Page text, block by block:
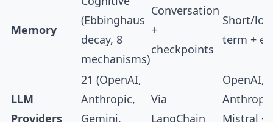
Memory
(Ebbinghaus
decay, 8
mechanisms)
Conversation
+
checkpoints
Short/
term +
LLM
Providers
21 (OpenAI,
Anthropic,
Gemini,
Via
LangChain
OpenAI,
Mistral +